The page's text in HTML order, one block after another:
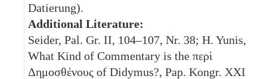
Datierung).
Additional Literature:
Seider, Pal. Gr. II, 104–107, Nr. 38; H. Yunis,
What Kind of Commentary is the περὶ
Δημοσθένους of Didymus?, Pap. Kongr. XXI